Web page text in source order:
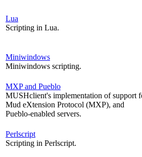
Lua
Scripting in Lua.
Miniwindows
Miniwindows scripting.
MXP and Pueblo
MUSHclient's implementation of support
Mud eXtension Protocol (MXP), and
Pueblo-enabled servers.
Perlscript
Scripting in Perlscript.